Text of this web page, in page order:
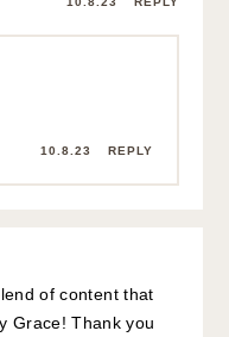
10.8.23 REPLY
of content that
Grace! Thank you